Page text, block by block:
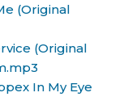
(Original
(Original
In My Eye